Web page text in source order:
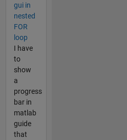
gui in
nested
FOR
loop
I have
to
show
a
progress
bar in
matlab
guide
that